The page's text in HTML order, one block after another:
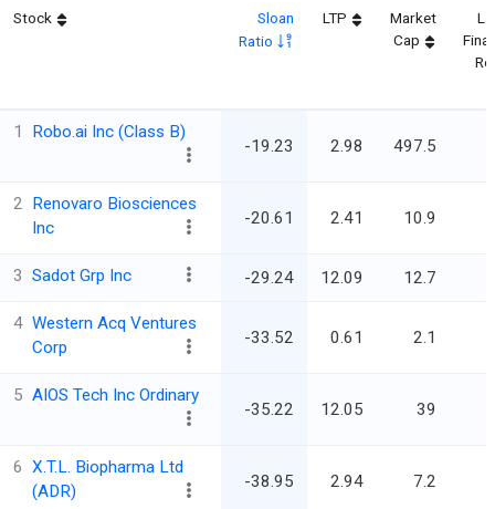
Stock
Sloan
Ratio
LTP
Market
Cap
1 Robo.ai Inc (Class B)
-19.23 2.98 497.5
2 Renovaro Biosciences
Inc
-20.61 2.41 10.9
3 Sadot Grp Inc -29.24 12.09 12.7
4 Western Acq Ventures
Corp
-33.52 0.61 2.1
5 AIOS Tech Inc Ordinary
-35.22 12.05 39
6 X.T.L. Biopharma Ltd
(ADR)
-38.95 2.94 7.2